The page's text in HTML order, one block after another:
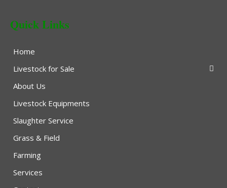
Quick Links
Home
Livestock for Sale
About Us
Livestock Equipments
Slaughter Service
Grass & Field
Farming
Services